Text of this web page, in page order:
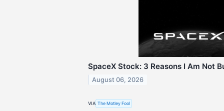
SpaceX Stock: 3 Reasons I Am Not
August 06, 2026
VIA The Motley Fool